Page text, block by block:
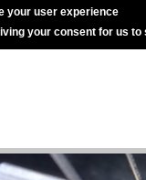
your user experience
your consent for us to